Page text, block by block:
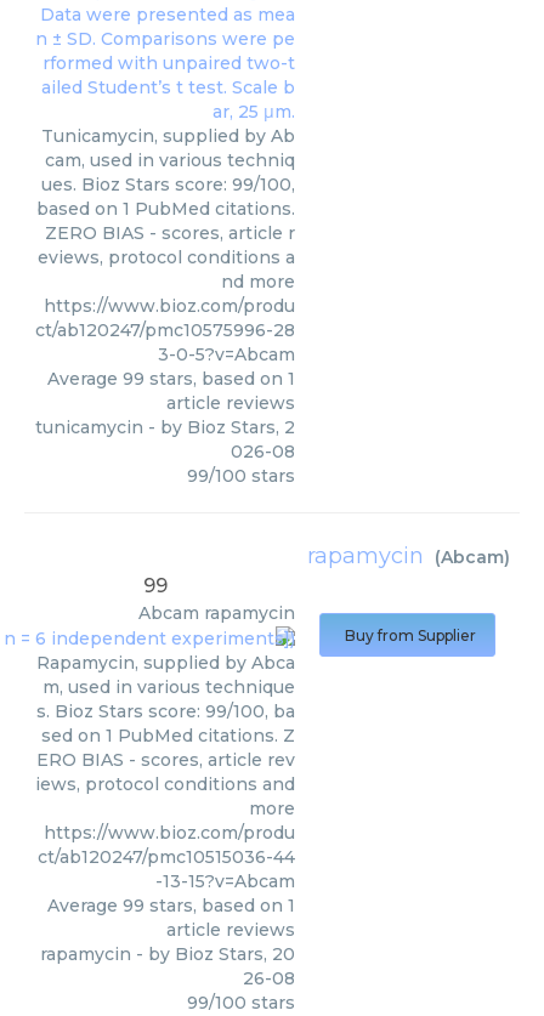
Tunicamycin, supplied by Ab
cam, used in various techniq
ues. Bioz Stars score: 99/100,
based on 1 PubMed citations.
ZERO BIAS - scores, article r
eviews, protocol conditions a
nd more
https://www.bioz.com/produ
ct/ab120247/pmc10575996-28
3-0-5?v=Abcam
Average 99 stars, based on 1
article reviews
tunicamycin - by Bioz Stars, 2
026-08
99/100 stars
rapamycin (Abcam)
99
Abcam rapamycin
Rapamycin, supplied by Abca
m, used in various technique
s. Bioz Stars score: 99/100, ba
sed on 1 PubMed citations. Z
ERO BIAS - scores, article rev
iews, protocol conditions and
more
https://www.bioz.com/produ
ct/ab120247/pmc10515036-44
-13-15?v=Abcam
Average 99 stars, based on 1
article reviews
rapamycin - by Bioz Stars, 20
26-08
99/100 stars
Buy from Supplier